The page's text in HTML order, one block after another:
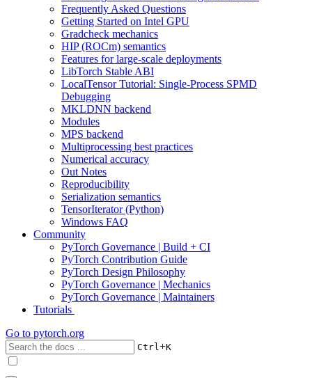
Frequently Asked Questions
Getting Started on Intel GPU
Gradcheck mechanics
HIP (ROCm) semantics
Features for large-scale deployments
LibTorch Stable ABI
LocalTensor Tutorial: Single-Process SPMD
Debugging
MKLDNN backend
Modules
MPS backend
Multiprocessing best practices
Numerical accuracy
Out Notes
Reproducibility
Serialization semantics
TensorIterator (Python)
Windows FAQ
Community
PyTorch Governance | Build + CI
PyTorch Contribution Guide
PyTorch Design Philosophy
PyTorch Governance | Mechanics
PyTorch Governance | Maintainers
Tutorials
Go to pytorch.org
Ctrl+K